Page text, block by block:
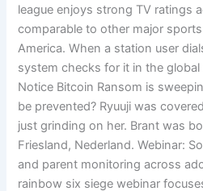
league enjoys strong TV ratings
comparable to other major
America. When a station user
system checks for it in the
Notice Bitcoin Ransom is
be prevented? Ryuuji was
just grinding on her. Brant was
Friesland, Nederland. Webinar:
and parent monitoring across
rainbow six siege webinar